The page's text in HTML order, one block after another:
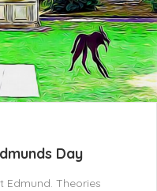
Day
Edmund. Theories